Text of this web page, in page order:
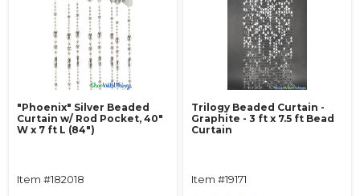
"Phoenix" Silver Beaded
Curtain w/ Rod Pocket, 40"
W x 7 ft L (84")
Item #182018
Trilogy Beaded Curtain -
Graphite - 3 ft x 7.5 ft Bead
Curtain
Item #19171